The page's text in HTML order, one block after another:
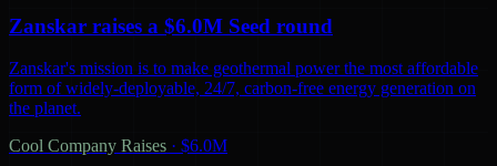
Zanskar raises a $6.0M Seed round
Zanskar's mission is to make geothermal power the most affordable
form of widely-deployable, 24/7, carbon-free energy generation on
the planet.
Cool Company Raises · $6.0M